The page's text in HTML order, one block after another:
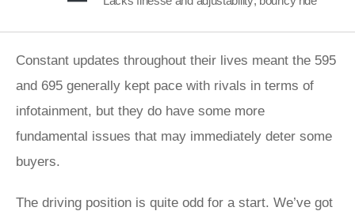
Constant updates throughout their lives meant the 595
and 695 generally kept pace with rivals in terms of
infotainment, but they do have some more
fundamental issues that may immediately deter some
buyers.
The driving position is quite odd for a start. We’ve got